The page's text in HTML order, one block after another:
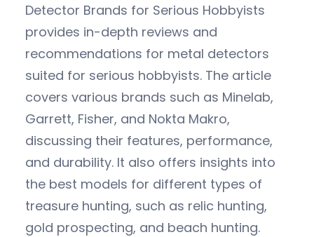
Detector Brands for Serious Hobbyists
provides in-depth reviews and
recommendations for metal detectors
suited for serious hobbyists. The article
covers various brands such as Minelab,
Garrett, Fisher, and Nokta Makro,
discussing their features, performance,
and durability. It also offers insights into
the best models for different types of
treasure hunting, such as relic hunting,
gold prospecting, and beach hunting.